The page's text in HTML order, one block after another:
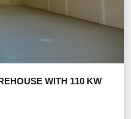
WITH 110 KW